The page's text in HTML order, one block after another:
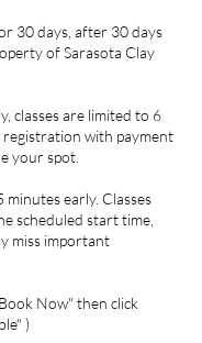
30 days, after 30 days
of Sarasota Clay
classes are limited to 6
registration with payment
your spot.
minutes early. Classes
scheduled start time,
miss important
Now" then click
)